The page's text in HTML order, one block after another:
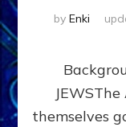
by Enki
themselves